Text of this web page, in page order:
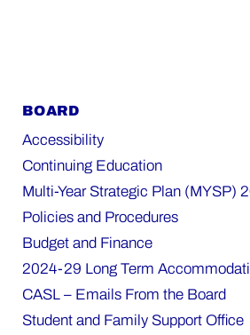
BOARD
Accessibility
Continuing Education
Multi-Year Strategic Plan (MYSP)
Policies and Procedures
Budget and Finance
2024-29 Long Term
CASL – Emails From the Board
Student and Family Support Office